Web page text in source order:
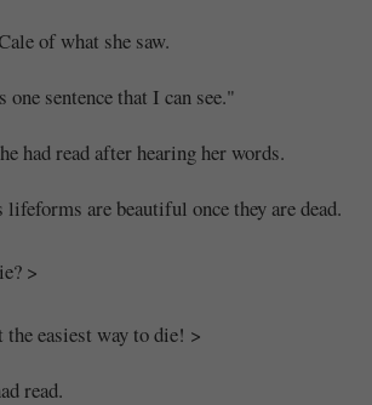
of what she saw.
sentence that I can see."
had read after hearing her words.
are beautiful once they are dead.
>
the easiest way to die! >
read.